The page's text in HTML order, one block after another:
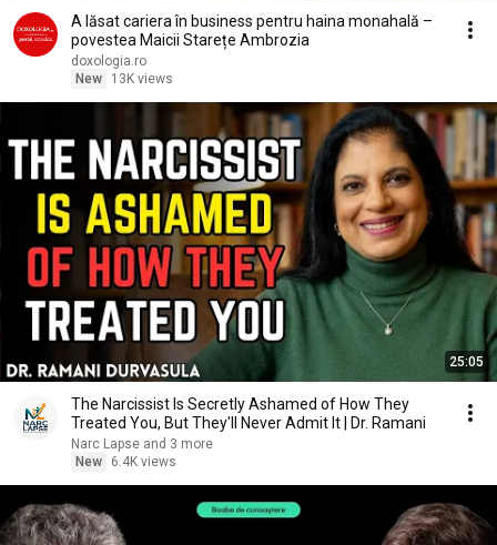
A lăsat cariera în business pentru haina monahală –
povestea Maicii Starețe Ambrozia
doxologia.ro
New
13K views
25:05
The Narcissist Is Secretly Ashamed of How They
Treated You, But They'll Never Admit It | Dr. Ramani
Narc Lapse and 3 more
New
6.4K views